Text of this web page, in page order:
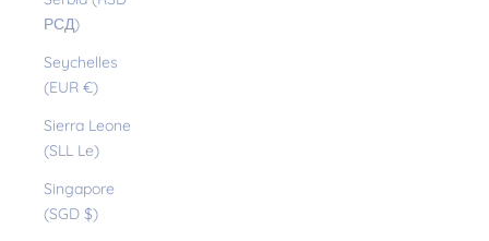
РСД)
Seychelles
(EUR €)
Sierra Leone
(SLL Le)
Singapore
(SGD $)